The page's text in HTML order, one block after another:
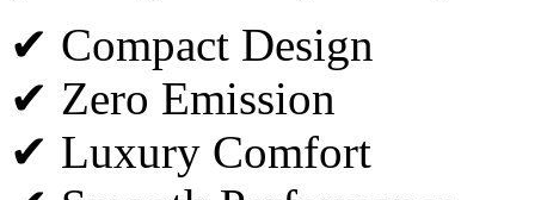
✔ Compact Design
✔ Zero Emission
✔ Luxury Comfort